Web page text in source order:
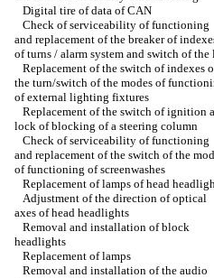
Digital tire of data of CAN
Check of serviceability of functioning
and replacement of the breaker of
of turns / alarm system and switch of the
Replacement of the switch of indexes
the turn/switch of the modes of
of external lighting fixtures
Replacement of the switch of ignition
lock of blocking of a steering column
Check of serviceability of functioning
and replacement of the switch of the
of functioning of screenwashes
Replacement of lamps of head
Adjustment of the direction of optical
axes of head headlights
Removal and installation of block
headlights
Replacement of lamps
Removal and installation of the audio